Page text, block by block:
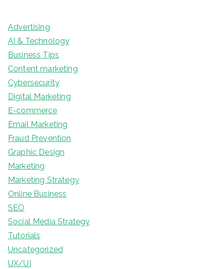
Advertising
AI & Technology
Business Tips
Content marketing
Cybersecurity
Digital Marketing
E-commerce
Email Marketing
Fraud Prevention
Graphic Design
Marketing
Marketing Strategy
Online Business
SEO
Social Media Strategy
Tutorials
Uncategorized
UX/UI